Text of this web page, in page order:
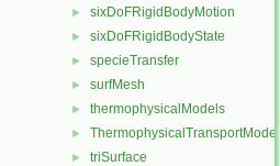
► sixDoFRigidBodyMotion
► sixDoFRigidBodyState
► specieTransfer
► surfMesh
► thermophysicalModels
► ThermophysicalTransportModels
► triSurface